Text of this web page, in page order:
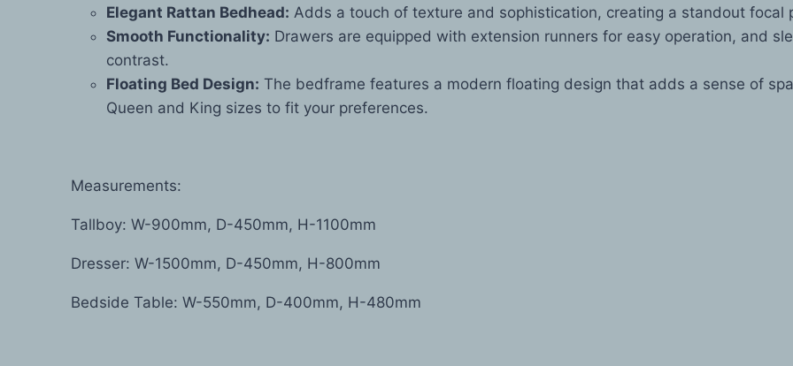
Elegant Rattan Bedhead: Adds a touch of texture and sophistication, creating a standout focal
Smooth Functionality: Drawers are equipped with extension runners for easy operation, and
contrast.
Floating Bed Design: The bedframe features a modern floating design that adds a sense of
Queen and King sizes to fit your preferences.
Measurements:
Tallboy: W-900mm, D-450mm, H-1100mm
Dresser: W-1500mm, D-450mm, H-800mm
Bedside Table: W-550mm, D-400mm, H-480mm